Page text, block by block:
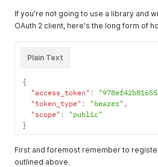
If you're not going to use a library and
OAuth 2 client, here's the long form of
Plain Text
{
"access_token" :
"token_type" : "bearer" ,
"scope" :
"public"
}
First and foremost remember to
outlined above.